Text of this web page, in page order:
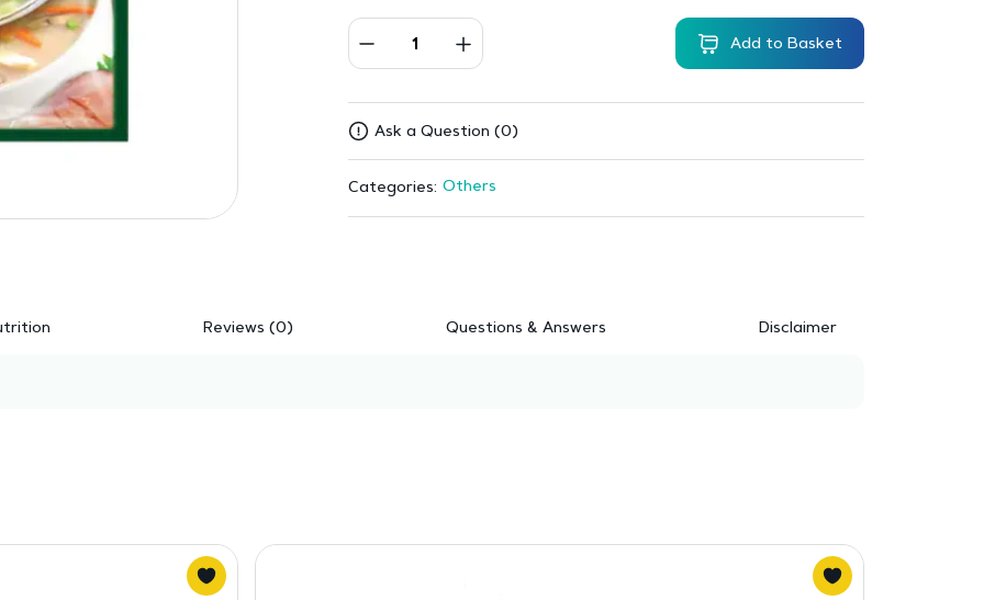
Add to Basket
Ask a Question (0)
Categories: Others
Reviews (0) Questions & Answers Disclaimer